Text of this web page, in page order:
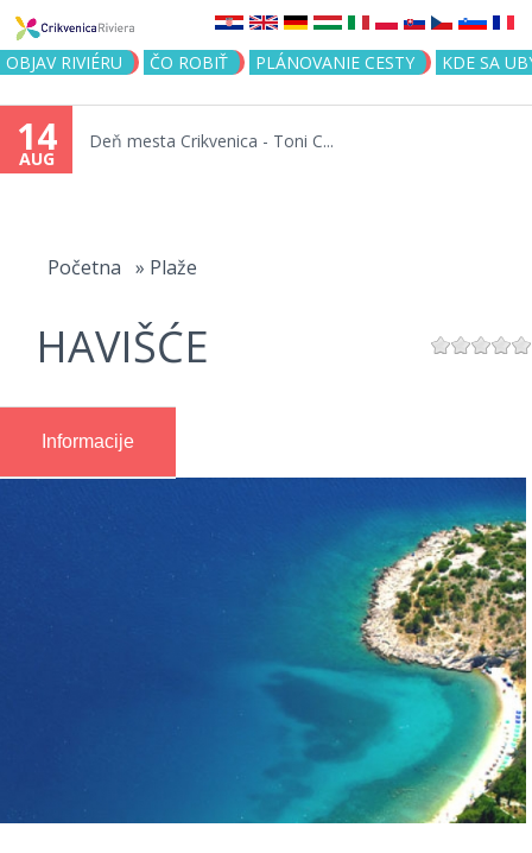
Jump to navigation
OBJAV RIVIÉRU ČO ROBIŤ PLÁNOVANIE CESTY KDE SA
14
AUG
Deň mesta Crikvenica - Toni C...
Početna » Plaže
HAVIŠĆE
Informacije